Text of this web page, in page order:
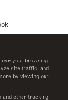
your browsing
site traffic, and
by viewing our
and other tracking